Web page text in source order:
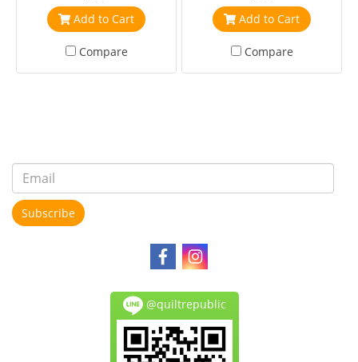
Add to Cart
Compare
Add to Cart
Compare
Subscribe
@quiltrepublic